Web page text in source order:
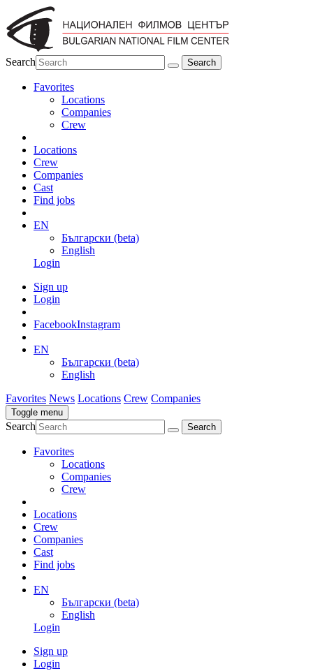
Search
Favorites
Locations
Companies
Crew
Locations
Crew
Companies
Cast
Find jobs
EN
Български (beta)
English
Login
Sign up
Login
FacebookInstagram
EN
Български (beta)
English
Favorites News Locations Crew Companies
Toggle menu
Search
Favorites
Locations
Companies
Crew
Locations
Crew
Companies
Cast
Find jobs
EN
Български (beta)
English
Login
Sign up
Login